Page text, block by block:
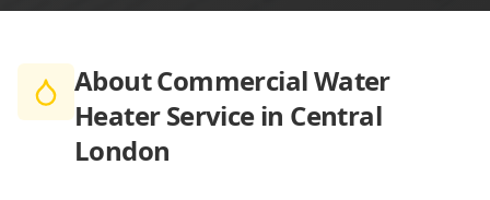
AboutCommercial Water
Heater Service in Central
London